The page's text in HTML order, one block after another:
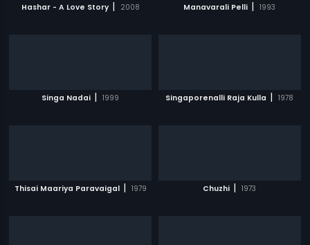
Hashar - A Love Story | 2008 Manavarali Pelli | 1993
Singa Nadai | 1999 Singaporenalli Raja Kulla | 1978
Thisai Maariya Paravaigal | 1979 Chuzhi | 1973